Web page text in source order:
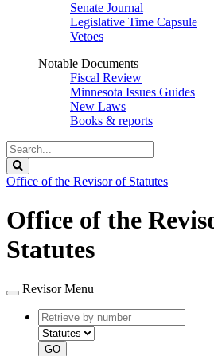
Senate Journal
Legislative Time Capsule
Vetoes
Notable Documents
Fiscal Review
Minnesota Issues Guides
New Laws
Books & reports
Search
Legislature
Office of the Revisor of Statutes
Office of the
Statutes
Revisor Menu
Retrieve
by
number
type
GO